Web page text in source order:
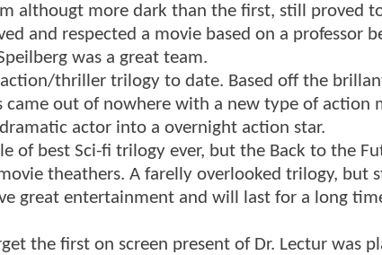
althougt more dark than the first, still proved
and respected a movie based on a professor
was a great team.
thriller trilogy to date. Based off the
came out of nowhere with a new type of action
actor into a overnight action star.
of best Sci-fi trilogy ever, but the Back to the
theathers. A farelly overlooked trilogy, but
great entertainment and will last for a long
the first on screen present of Dr. Lectur was